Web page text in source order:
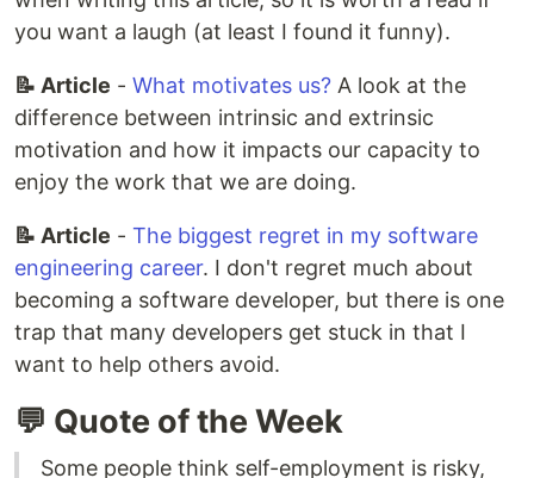
you want a laugh (at least I found it funny).
📝 Article - What motivates us? A look at the
difference between intrinsic and extrinsic
motivation and how it impacts our capacity to
enjoy the work that we are doing.
📝 Article - The biggest regret in my software
engineering career. I don't regret much about
becoming a software developer, but there is one
trap that many developers get stuck in that I
want to help others avoid.
💬 Quote of the Week
Some people think self-employment is risky,